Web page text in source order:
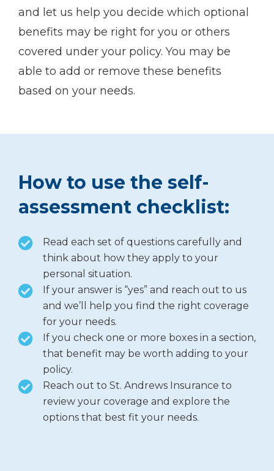
and let us help you decide which optional
benefits may be right for you or others
covered under your policy. You may be
able to add or remove these benefits
based on your needs.
How to use the self-
assessment checklist:
Read each set of questions carefully and
think about how they apply to your
personal situation.
If your answer is “yes” and reach out to us
and we’ll help you find the right coverage
for your needs.
If you check one or more boxes in a section,
that benefit may be worth adding to your
policy.
Reach out to St. Andrews Insurance to
review your coverage and explore the
options that best fit your needs.